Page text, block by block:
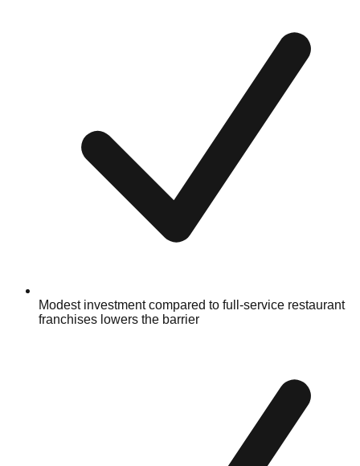
Modest investment compared to full-service restaurant
franchises lowers the barrier